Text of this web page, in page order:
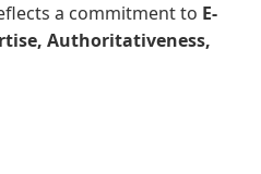
a commitment to E-
Authoritativeness,